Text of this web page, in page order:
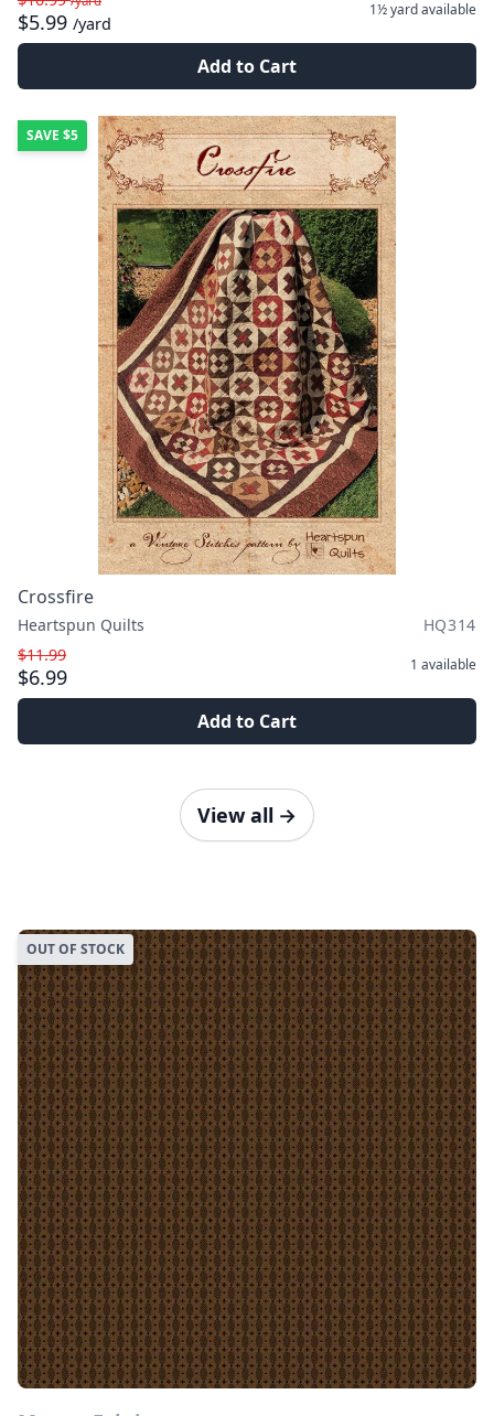
$5.99 /yard
1½ yardavailable
Add to Cart
SAVE $5
Crossfire
Heartspun Quilts
HQ314
$11.99
$6.99 1 available
Add to Cart
View all →
OUT OF STOCK